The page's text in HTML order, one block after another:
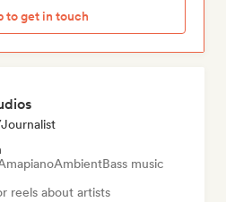
to get in touch
AmbientBass music
reels about artists